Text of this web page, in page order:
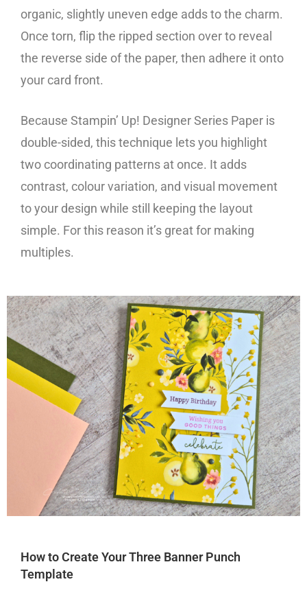
organic, slightly uneven edge adds to the charm.
Once torn, flip the ripped section over to reveal
the reverse side of the paper, then adhere it onto
your card front.
Because Stampin’ Up! Designer Series Paper is
double-sided, this technique lets you highlight
two coordinating patterns at once. It adds
contrast, colour variation, and visual movement
to your design while still keeping the layout
simple. For this reason it’s great for making
multiples.
How to Create Your Three Banner Punch
Template